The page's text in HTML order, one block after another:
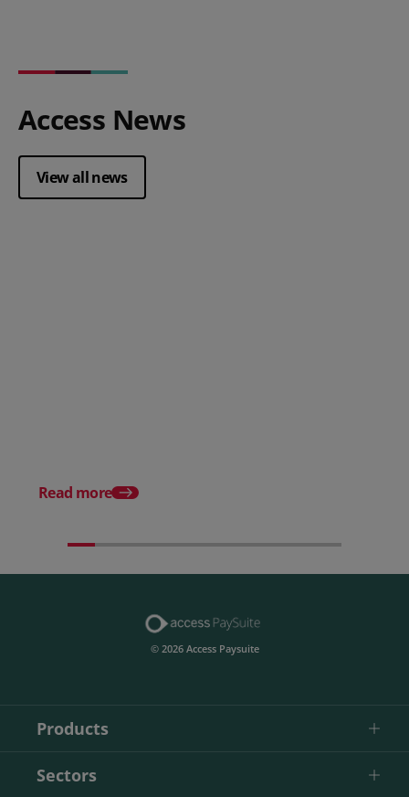
Access News
View all news
Read more
© 2026 Access Paysuite
Products
Sectors